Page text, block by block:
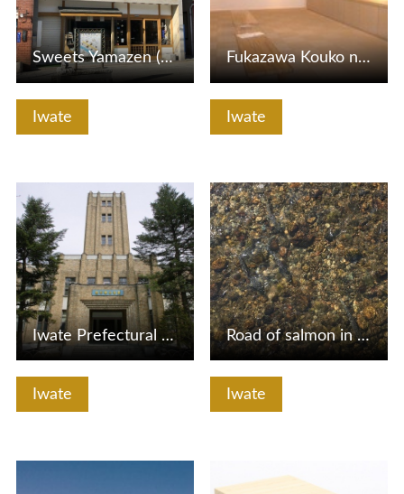
Iwate
Sweets Yamazen (Morioka Small Museum)
Iwate
Fukazawa Kouko no Hana Art Museum
Iwate
View Details
Iwate Prefectural Public Hall
Iwate
View Details
Road of salmon in Nakatsugawa